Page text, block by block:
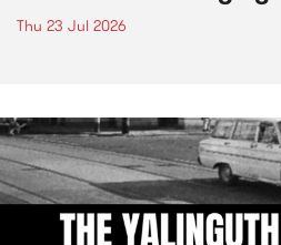
Thu 23 Jul 2026